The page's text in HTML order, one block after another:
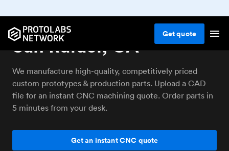
Getquote
CNC machining service
San Rafael, CA
We manufacture high-quality, competitively priced
custom prototypes & production parts. Upload a CAD
file for an instant CNC machining quote. Order parts in
5 minutes from your desk.
Get an instant CNC quote